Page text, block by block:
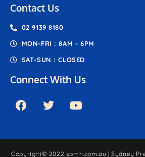
Contact Us
02 9139 8180
MON-FRI : 8AM - 6PM
SAT-SUN : CLOSED
Connect With Us
Copyright© 2022 spmh.com.au | Sydney